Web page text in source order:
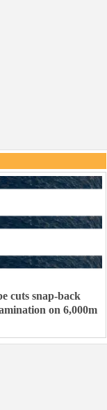
cuts snap-back
on 6,000m